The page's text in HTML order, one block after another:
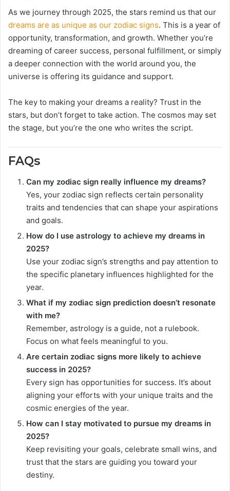
As we journey through 2025, the stars remind us that our
dreams are as unique as our zodiac signs. This is a year of
opportunity, transformation, and growth. Whether you’re
dreaming of career success, personal fulfillment, or simply
a deeper connection with the world around you, the
universe is offering its guidance and support.
The key to making your dreams a reality? Trust in the
stars, but don’t forget to take action. The cosmos may set
the stage, but you’re the one who writes the script.
FAQs
Can my zodiac sign really influence my dreams?
Yes, your zodiac sign reflects certain personality
traits and tendencies that can shape your aspirations
and goals.
How do I use astrology to achieve my dreams in
2025?
Use your zodiac sign’s strengths and pay attention to
the specific planetary influences highlighted for the
year.
What if my zodiac sign prediction doesn’t resonate
with me?
Remember, astrology is a guide, not a rulebook.
Focus on what feels meaningful to you.
Are certain zodiac signs more likely to achieve
success in 2025?
Every sign has opportunities for success. It’s about
aligning your efforts with your unique traits and the
cosmic energies of the year.
How can I stay motivated to pursue my dreams in
2025?
Keep revisiting your goals, celebrate small wins, and
trust that the stars are guiding you toward your
destiny.